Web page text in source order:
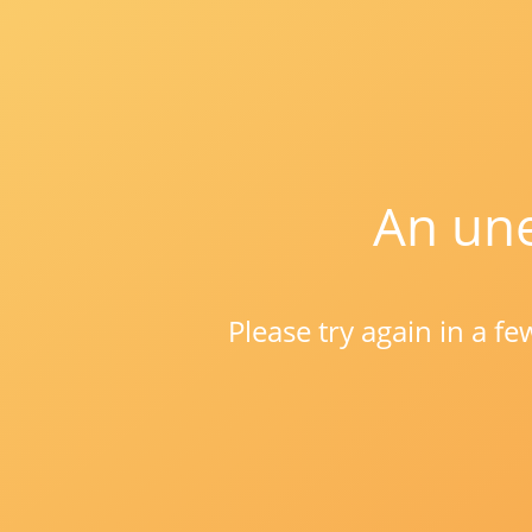
An
Please try again in a